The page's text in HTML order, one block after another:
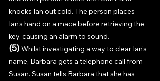
knocks Ian out cold. The person places
Ian’s hand on a mace before retrieving the
key, causing an alarm to sound.
(5) Whilst investigating a way to clear Ian’s
name, Barbara gets a telephone call from
Susan. Susan tells Barbara that she has